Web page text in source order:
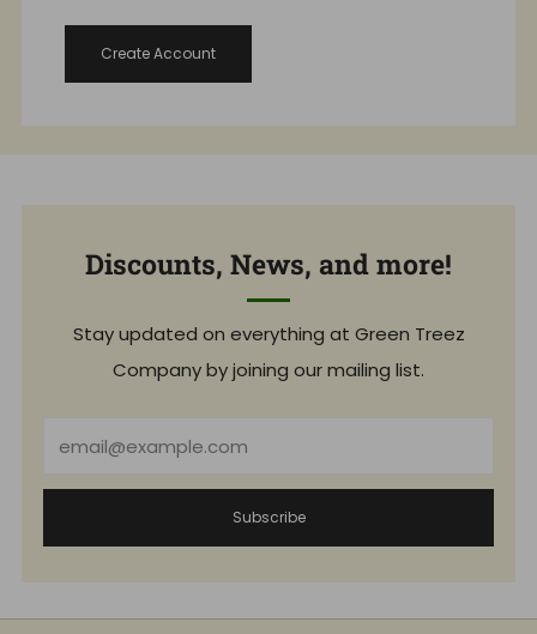
Create Account
Discounts, News, and more!
Stay updated on everything at Green Treez
Company by joining our mailing list.
Subscribe